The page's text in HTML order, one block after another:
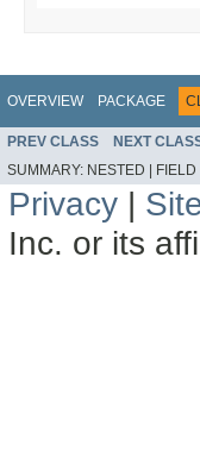
OVERVIEW PACKAGE
PREV CLASS NEXT
SUMMARY: NESTED | FIELD
Privacy |
Inc. or its